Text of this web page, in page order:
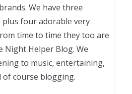
We have three
plus four adorable very
time to time they too are
Helper Blog. We
to music, entertaining,
of course blogging.